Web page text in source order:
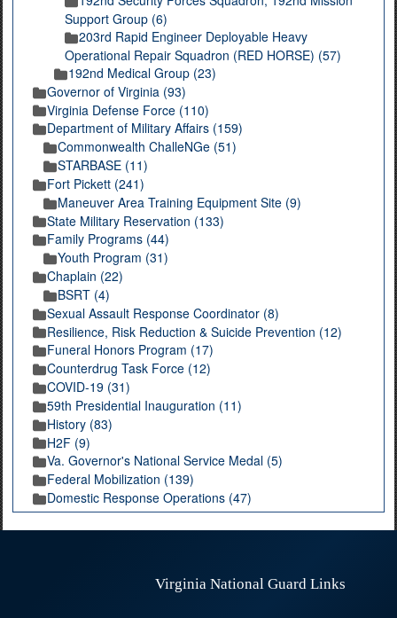
Support Group (6)
203rd Rapid Engineer Deployable Heavy
Operational Repair Squadron (RED HORSE) (57)
192nd Medical Group (23)
Governor of Virginia (93)
Virginia Defense Force (110)
Department of Military Affairs (159)
Commonwealth ChalleNGe (51)
STARBASE (11)
Fort Pickett (241)
Maneuver Area Training Equipment Site (9)
State Military Reservation (133)
Family Programs (44)
Youth Program (31)
Chaplain (22)
BSRT (4)
Sexual Assault Response Coordinator (8)
Resilience, Risk Reduction & Suicide Prevention (12)
Funeral Honors Program (17)
Counterdrug Task Force (12)
COVID-19 (31)
59th Presidential Inauguration (11)
History (83)
H2F (9)
Va. Governor's National Service Medal (5)
Federal Mobilization (139)
Domestic Response Operations (47)
Virginia National Guard Links